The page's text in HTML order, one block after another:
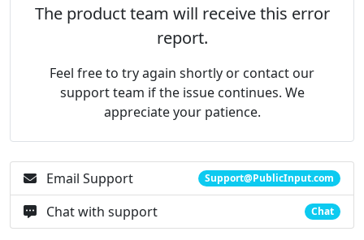
The product team will receive this error
report.
Feel free to try again shortly or contact our
support team if the issue continues. We
appreciate your patience.
Email Support Support@PublicInput.com
Chat with support Chat